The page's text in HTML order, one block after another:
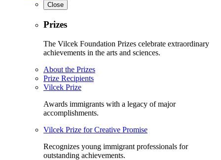
Close
Prizes
The Vilcek Foundation Prizes celebrate extraordinary
achievements in the arts and sciences.
About the Prizes
Prize Recipients
Vilcek Prize
Awards immigrants with a legacy of major
accomplishments.
Vilcek Prize for Creative Promise
Recognizes young immigrant professionals for
outstanding achievements.